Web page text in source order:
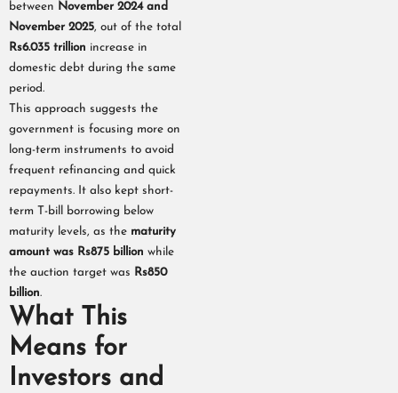
between
November 2024 and
November 2025, out of the total
Rs6.035 trillion increase in
domestic debt during the same
period.
This approach suggests the
government is focusing more on
long-term instruments to avoid
frequent refinancing and quick
repayments. It also kept short-
term T-bill borrowing below
maturity levels, as the maturity
amount was Rs875 billion while
the auction target was
Rs850
billion.
What This
Means for
Investors and